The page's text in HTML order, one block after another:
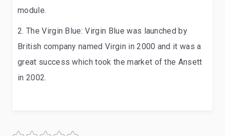
module.
The Virgin Blue: Virgin Blue was launched by
British company named Virgin in 2000 and it was a
great success which took the market of the Ansett
in 2002.